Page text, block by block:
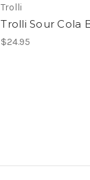
Trolli
Trolli Sour Cola
$24.95